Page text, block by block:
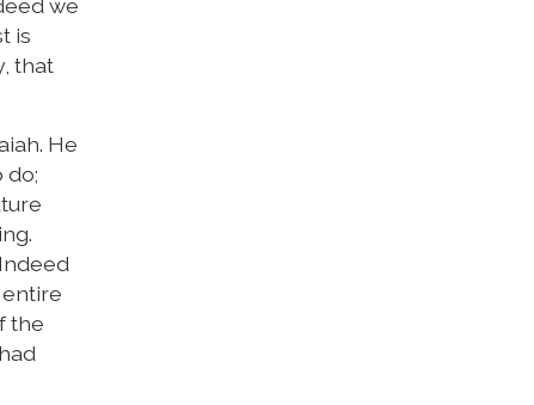
we
is
that
He
do;
the